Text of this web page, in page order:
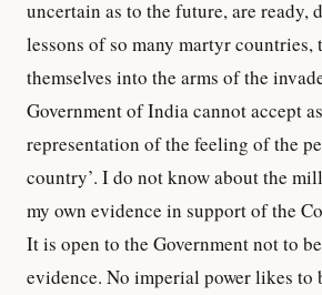
uncertain as to the future, are ready,
lessons of so many martyr countries,
themselves into the arms of the
Government of India cannot accept
representation of the feeling of the
country’. I do not know about the
my own evidence in support of the
It is open to the Government not to
evidence. No imperial power likes to